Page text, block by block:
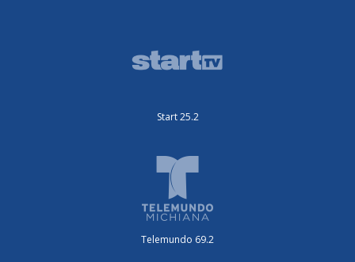
Start 25.2
Telemundo 69.2